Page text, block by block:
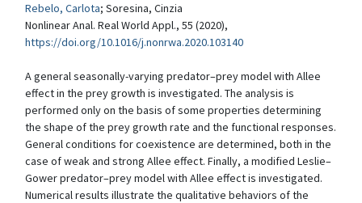
Rebelo, Carlota; Soresina, Cinzia
Nonlinear Anal. Real World Appl., 55 (2020),
https://doi.org/10.1016/j.nonrwa.2020.103140
A general seasonally-varying predator–prey model with Allee
effect in the prey growth is investigated. The analysis is
performed only on the basis of some properties determining
the shape of the prey growth rate and the functional responses.
General conditions for coexistence are determined, both in the
case of weak and strong Allee effect. Finally, a modified Leslie–
Gower predator–prey model with Allee effect is investigated.
Numerical results illustrate the qualitative behaviors of the